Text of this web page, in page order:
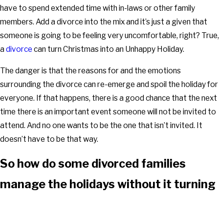
have to spend extended time with in-laws or other family
members. Add a divorce into the mix and it’s just a given that
someone is going to be feeling very uncomfortable, right? True,
a divorce can turn Christmas into an Unhappy Holiday.
The danger is that the reasons for and the emotions
surrounding the divorce can re-emerge and spoil the holiday for
everyone. If that happens, there is a good chance that the next
time there is an important event someone will not be invited to
attend. And no one wants to be the one that isn’t invited. It
doesn’t have to be that way.
So how do some divorced families
manage the holidays without it turning